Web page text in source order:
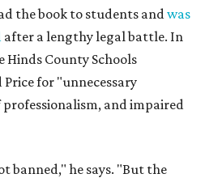
the book to students andwas
after a lengthy legal battle. In
Hinds County Schools
for "unnecessary
and impaired
banned," he says. "But the